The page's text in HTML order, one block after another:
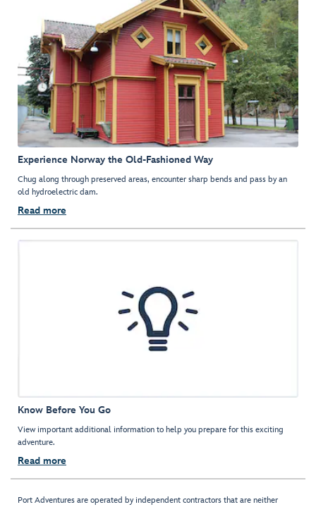
Experience Norway the Old-Fashioned Way
Chug along through preserved areas, encounter sharp bends and pass by an
old hydroelectric dam.
Read more
Know Before You Go
View important additional information to help you prepare for this exciting
adventure.
Read more
Port Adventures are operated by independent contractors that are neither